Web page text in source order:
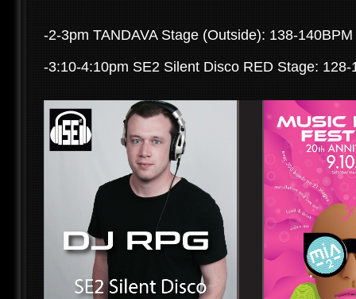
-2-3pm TANDAVA Stage (Outside): 138-
-3:10-4:10pm SE2 Silent Disco RED Stage: